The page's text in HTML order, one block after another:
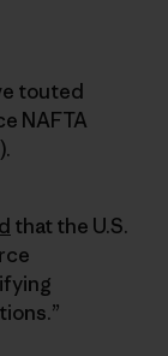
touted
NAFTA
that the U.S.